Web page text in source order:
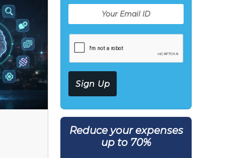
Reduce your expenses
up to 70%